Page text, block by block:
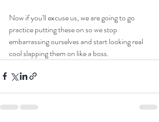
Now if you'll excuse us, we are going to go
practice putting these on so we stop
embarrassing ourselves and start looking real
cool slapping them on like a boss.